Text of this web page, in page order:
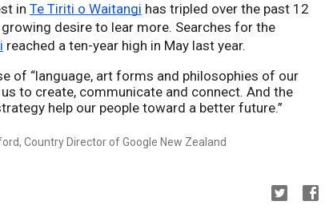
in Te Tiriti o Waitangi has tripled over the past 12
reached a ten-year high in May last year.
of “language, art forms and philosophies of our
to create, communicate and connect. And the
help our people toward a better future.”
Country Director of Google New Zealand